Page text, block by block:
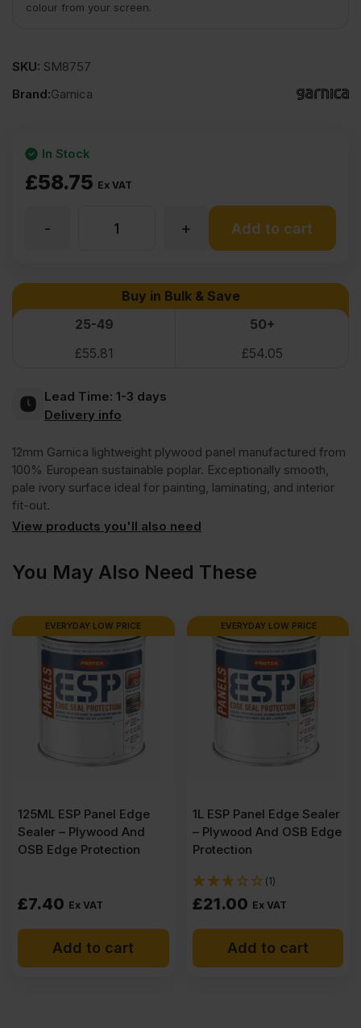
colour from your screen.
SKU: SM8757
Brand:Garnica
£58.75 Ex VAT
In Stock
Efficiency
Poplar
Class
1
1220mm
(8'
x
4')
quantity
+
- Add to cart
Buy in Bulk & Save
25-49
50+
£55.81 £54.05
Lead Time: 1-3 days
Delivery info
12mm Garnica lightweight plywood panel manufactured from
100% European sustainable poplar. Exceptionally smooth,
pale ivory surface ideal for painting, laminating, and interior
fit-out.
View products you'll also need
You May Also Need These
EVERYDAY LOW PRICE
125ML ESP Panel Edge
Sealer – Plywood And
OSB Edge Protection
£7.40 Ex VAT
Add to cart
EVERYDAY LOW PRICE
1L ESP Panel Edge Sealer
– Plywood And OSB Edge
Protection
(1)
£21.00 Ex VAT
Add to cart